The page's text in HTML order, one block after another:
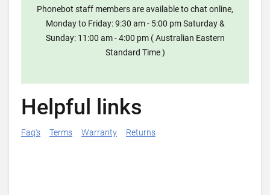
Phonebot staff members are available to chat online,
Monday to Friday: 9:30 am - 5:00 pm Saturday &
Sunday: 11:00 am - 4:00 pm ( Australian Eastern
Standard Time )
Helpful links
Faq's Terms Warranty Returns